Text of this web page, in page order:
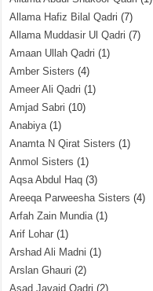
Allama Hafiz Bilal Qadri (7)
Allama Muddasir Ul Qadri (7)
Amaan Ullah Qadri (1)
Amber Sisters (4)
Ameer Ali Qadri (1)
Amjad Sabri (10)
Anabiya(1)
Anamta N Qirat Sisters (1)
Anmol Sisters (1)
Aqsa Abdul Haq (3)
Areeqa Parweesha Sisters (4)
Arfah Zain Mundia(1)
Arif Lohar (1)
Arshad Ali Madni (1)
Arslan Ghauri (2)
Asad Javaid Qadri (2)